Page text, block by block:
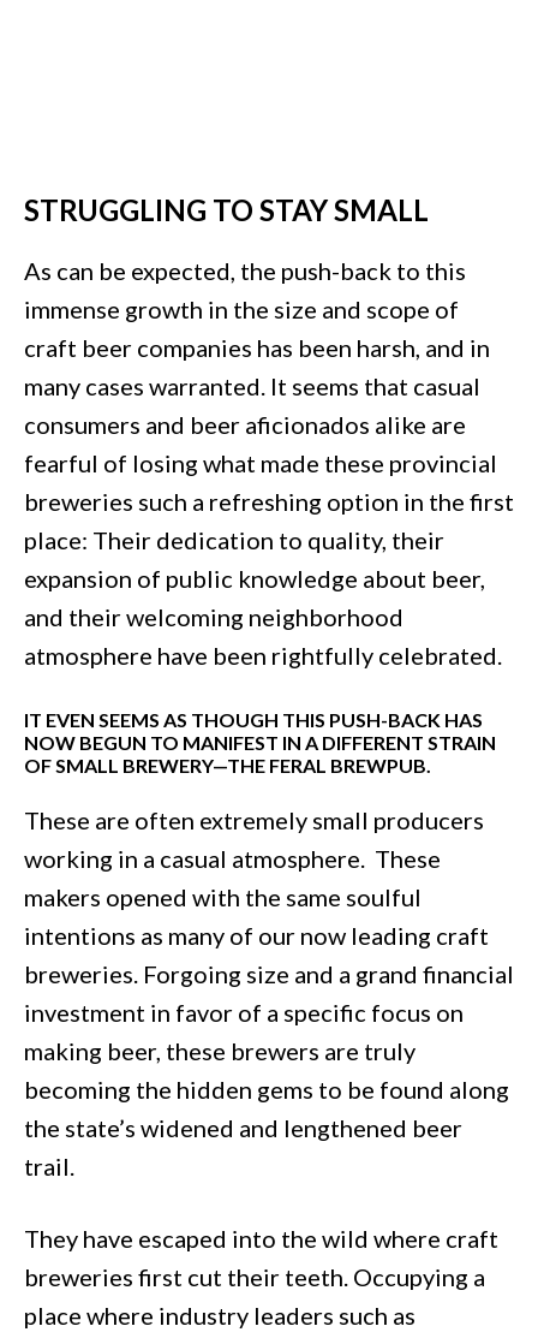
STRUGGLING TO STAY SMALL
As can be expected, the push-back to this
immense growth in the size and scope of
craft beer companies has been harsh, and in
many cases warranted. It seems that casual
consumers and beer aficionados alike are
fearful of losing what made these provincial
breweries such a refreshing option in the first
place: Their dedication to quality, their
expansion of public knowledge about beer,
and their welcoming neighborhood
atmosphere have been rightfully celebrated.
IT EVEN SEEMS AS THOUGH THIS PUSH-BACK HAS
NOW BEGUN TO MANIFEST IN A DIFFERENT STRAIN
OF SMALL BREWERY—THE FERAL BREWPUB.
These are often extremely small producers
working in a casual atmosphere. These
makers opened with the same soulful
intentions as many of our now leading craft
breweries. Forgoing size and a grand financial
investment in favor of a specific focus on
making beer, these brewers are truly
becoming the hidden gems to be found along
the state’s widened and lengthened beer
trail.
They have escaped into the wild where craft
breweries first cut their teeth. Occupying a
place where industry leaders such as